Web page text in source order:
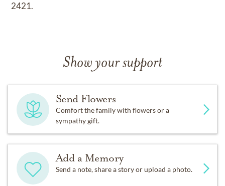
2421.
Show your support
Send Flowers
Comfort the family with flowers or a
sympathy gift.
Add a Memory
Send a note, share a story or upload a photo.